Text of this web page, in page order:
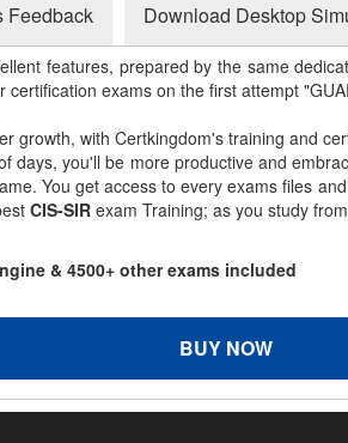
Feedback Download Desktop
features, prepared by the same
exams on the first attempt
growth, with Certkingdom's training and
days, you'll be more productive and
You get access to every exams files
CIS-SIR exam Training; as you study
& 4500+ other exams included
BUY NOW